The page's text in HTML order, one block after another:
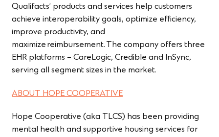
Qualifacts’ products and services help customers
achieve interoperability goals, optimize efficiency,
improve productivity, and
maximize reimbursement. The company offers three
EHR platforms – CareLogic, Credible and InSync,
serving all segment sizes in the market.
ABOUT HOPE COOPERATIVE
Hope Cooperative (aka TLCS) has been providing
mental health and supportive housing services for